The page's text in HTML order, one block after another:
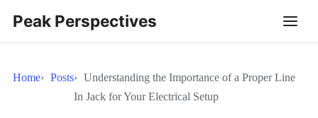
Peak Perspectives
Home Posts
Understanding the Importance of a Proper Line
In Jack for Your Electrical Setup